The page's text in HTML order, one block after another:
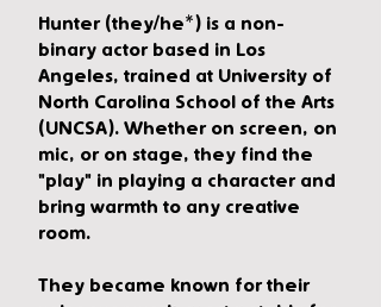
Hunter (they/he*) is a non-
binary actor based in Los
Angeles, trained at University of
North Carolina School of the Arts
(UNCSA). Whether on screen, on
mic, or on stage, they find the
"play" in playing a character and
bring warmth to any creative
room.
They became known for their